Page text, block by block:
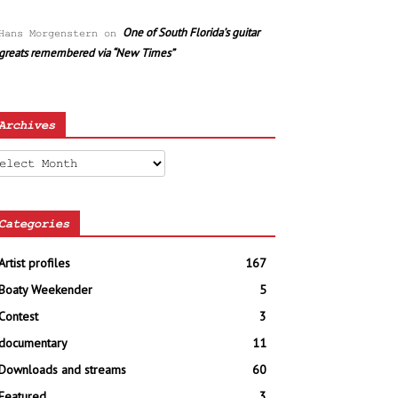
Morgenstern on One of South Florida’s guitar
remembered via “New Times”
profiles
167
Weekender
5
3
11
and streams
60